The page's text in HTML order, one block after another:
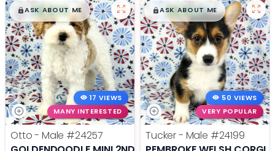
$█,█99
ASK ABOUT ME
17 VIEWS
MANY INTERESTED
Otto - Male #24257
$█,█99
ASK ABOUT ME
50 VIEWS
VERY POPULAR
Tucker - Male #24199